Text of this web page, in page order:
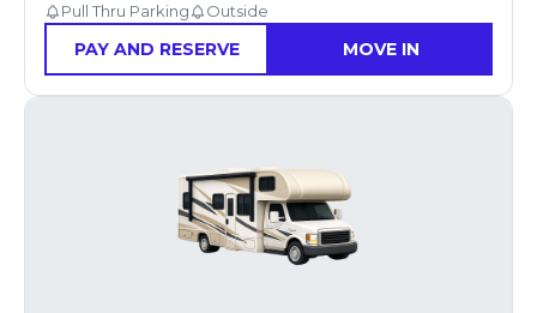
Pull Thru Parking Outside
PAY AND RESERVE MOVE IN